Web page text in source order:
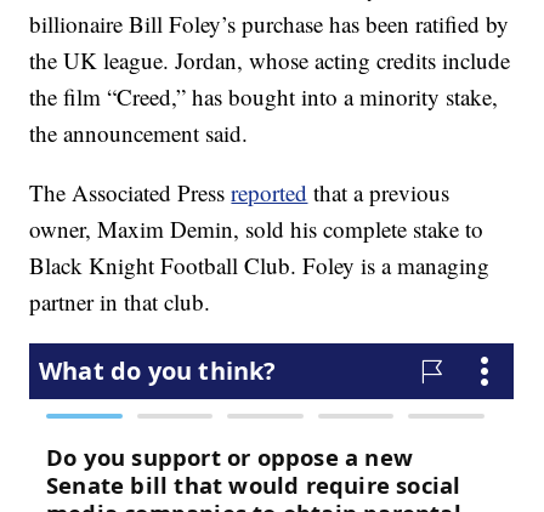
billionaire Bill Foley’s purchase has been ratified by
the UK league. Jordan, whose acting credits include
the film “Creed,” has bought into a minority stake,
the announcement said.
The Associated Pressreported that a previous
owner, Maxim Demin, sold his complete stake to
Black Knight Football Club. Foley is a managing
partner in that club.